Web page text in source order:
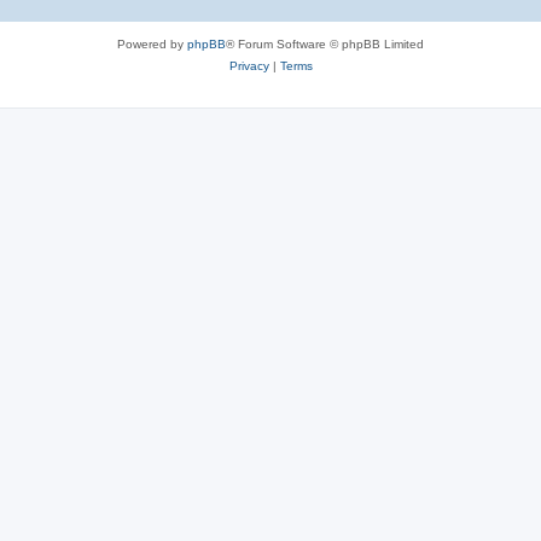
Powered by phpBB® Forum Software © phpBB Limited
Privacy| Terms